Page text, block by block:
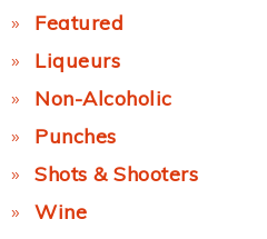
Featured
Liqueurs
Non-Alcoholic
Punches
Shots & Shooters
Wine